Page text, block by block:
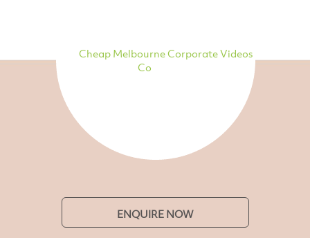
Cheap Melbourne Corporate Videos
Co
ENQUIRE NOW